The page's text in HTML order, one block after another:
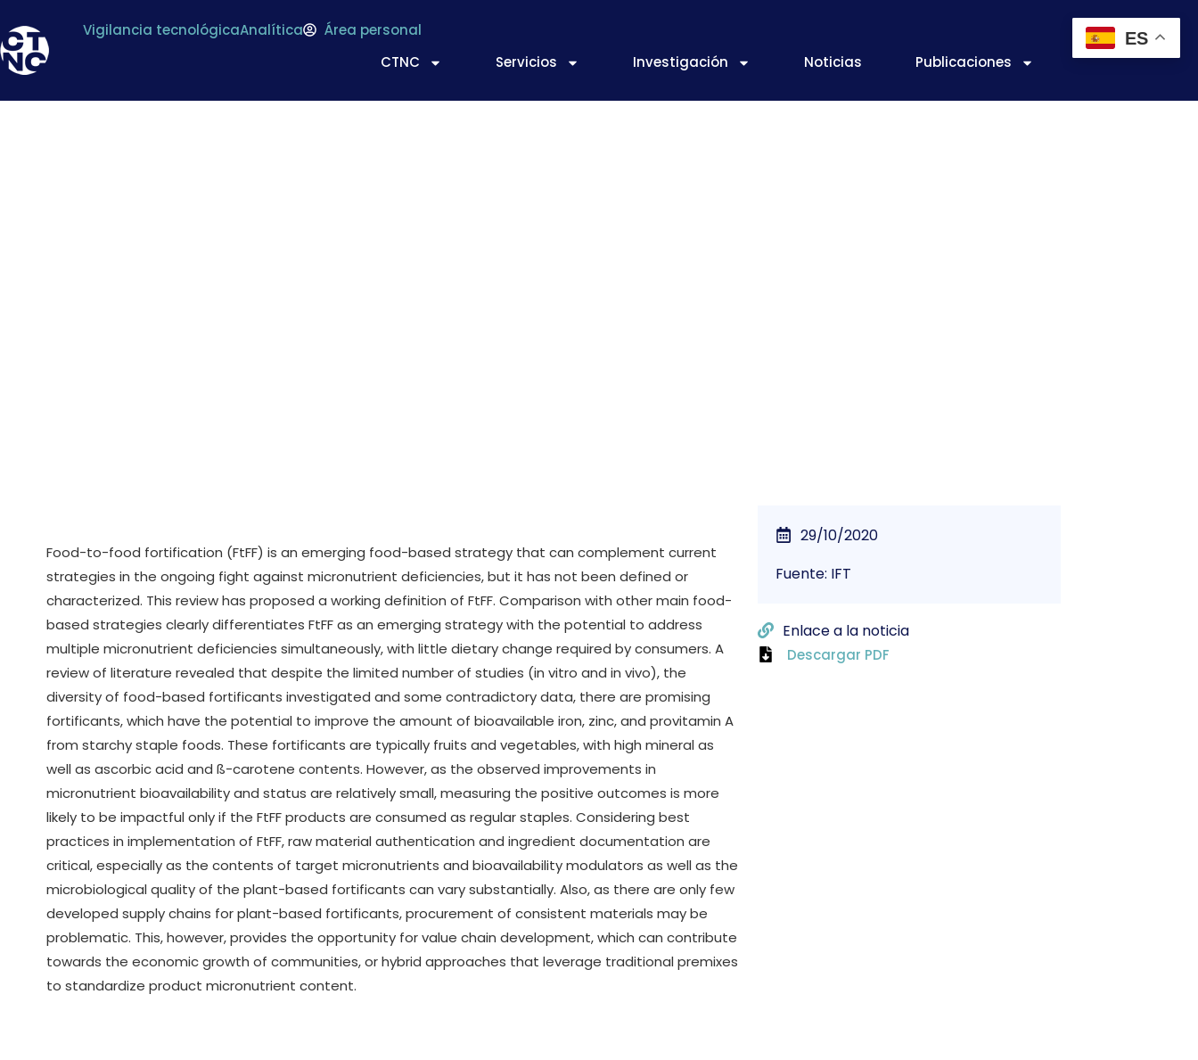
Vigilancia tecnológicaAnalítica
Área personal
CTNC
Servicios Investigación Noticias Publicaciones
Food-to-food fortification (FtFF) is an emerging food-based strategy that can complement current
strategies in the ongoing fight against micronutrient deficiencies, but it has not been defined or
characterized. This review has proposed a working definition of FtFF. Comparison with other main food-
based strategies clearly differentiates FtFF as an emerging strategy with the potential to address
multiple micronutrient deficiencies simultaneously, with little dietary change required by consumers. A
review of literature revealed that despite the limited number of studies (in vitro and in vivo), the
diversity of food-based fortificants investigated and some contradictory data, there are promising
fortificants, which have the potential to improve the amount of bioavailable iron, zinc, and provitamin A
from starchy staple foods. These fortificants are typically fruits and vegetables, with high mineral as
well as ascorbic acid and ß-carotene contents. However, as the observed improvements in
micronutrient bioavailability and status are relatively small, measuring the positive outcomes is more
likely to be impactful only if the FtFF products are consumed as regular staples. Considering best
practices in implementation of FtFF, raw material authentication and ingredient documentation are
critical, especially as the contents of target micronutrients and bioavailability modulators as well as the
microbiological quality of the plant-based fortificants can vary substantially. Also, as there are only few
developed supply chains for plant-based fortificants, procurement of consistent materials may be
problematic. This, however, provides the opportunity for value chain development, which can contribute
towards the economic growth of communities, or hybrid approaches that leverage traditional premixes
to standardize product micronutrient content.
29/10/2020
Fuente: IFT
Enlace a la noticia
Descargar PDF
ES